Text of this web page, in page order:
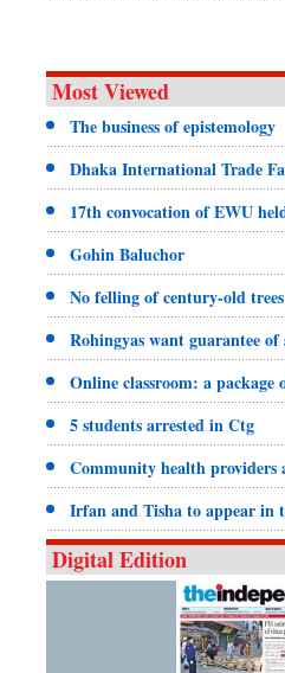
Most Viewed
The business of epistemology
Dhaka International Trade
17th convocation of EWU
Gohin Baluchor
No felling of century-old
Rohingyas want guarantee of
Online classroom: a package
5 students arrested in Ctg
Community health
Irfan and Tisha to appear in
Digital Edition